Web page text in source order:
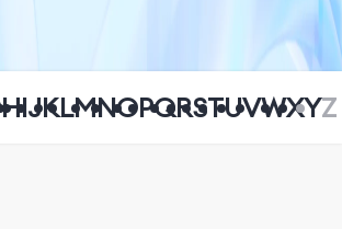
HIJKLMNOPQRSTUVWXYZ